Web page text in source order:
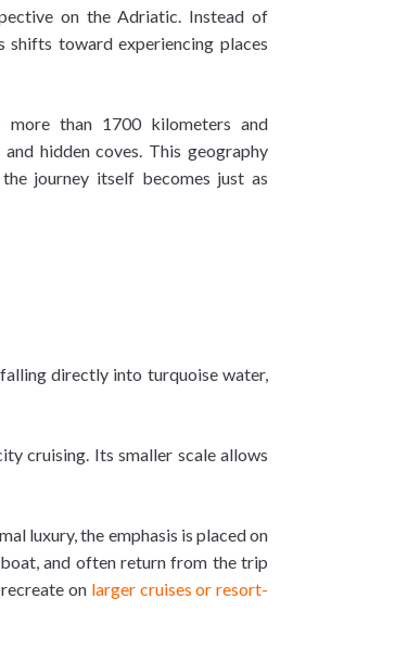
on the Adriatic. Instead of
toward experiencing places
more than 1700 kilometers and
hidden coves. This geography
journey itself becomes just as
directly into turquoise water,
cruising. Its smaller scale allows
luxury, the emphasis is placed on
and often return from the trip
on larger cruises or resort-